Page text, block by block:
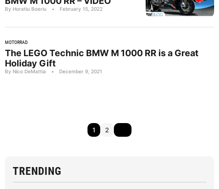
By Horatiu Boeriu • February 15, 2022
MOTORRAD
The LEGO Technic BMW M 1000 RR is a Great
Holiday Gift
By Nico DeMattia • December 9, 2021
1 2
TRENDING